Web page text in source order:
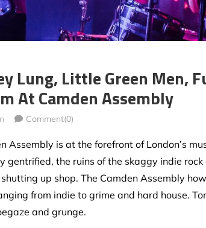
Lung, Little Green Men,
At Camden Assembly
Comment(0)
Assembly is at the forefront of London’s
gentrified, the ruins of the skaggy indie
up shop. The Camden Assembly
from indie to grime and hard house.
and grunge.